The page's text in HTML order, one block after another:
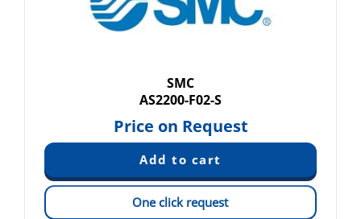
SMC
AS2200-F02-S
Price on Request
One click request